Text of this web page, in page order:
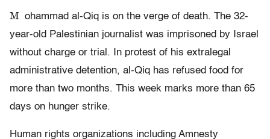
M ohammad al-Qiq is on the verge of death. The 32-
year-old Palestinian journalist was imprisoned by Israel
without charge or trial. In protest of his extralegal
administrative detention, al-Qiq has refused food for
more than two months. This week marks more than 65
days on hunger strike.
Human rights organizations including Amnesty